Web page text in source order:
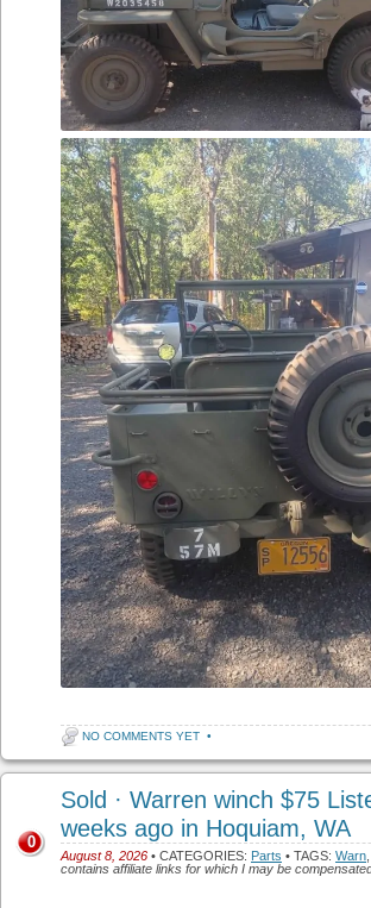
NO COMMENTS YET •
Sold · Warren winch $75
weeks ago in Hoquiam, WA
August 8, 2026 • CATEGORIES: Parts • TAGS: Warn
contains affiliate links for which I may be
0